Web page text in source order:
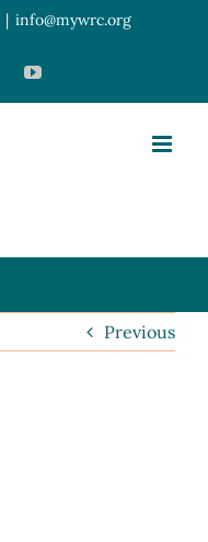
| info@mywrc.org
YouTube
Previous